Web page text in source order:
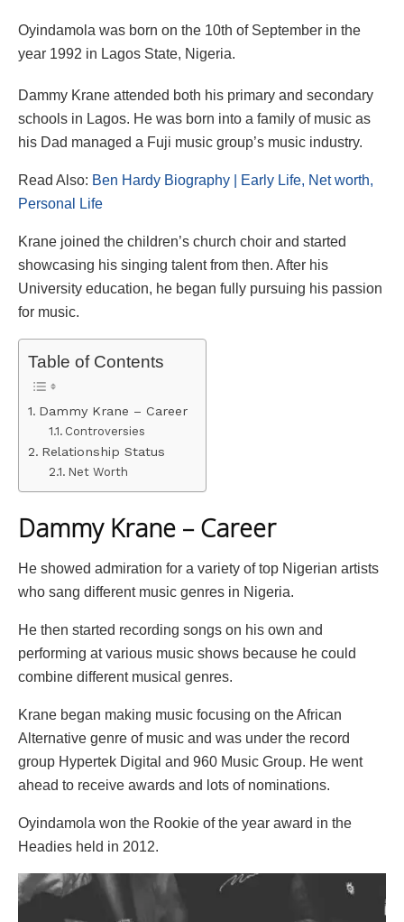
Oyindamola was born on the 10th of September in the
year 1992 in Lagos State, Nigeria.
Dammy Krane attended both his primary and secondary
schools in Lagos. He was born into a family of music as
his Dad managed a Fuji music group’s music industry.
Read Also: Ben Hardy Biography | Early Life, Net worth,
Personal Life
Krane joined the children’s church choir and started
showcasing his singing talent from then. After his
University education, he began fully pursuing his passion
for music.
Table of Contents
Dammy Krane – Career
Controversies
Relationship Status
Net Worth
Dammy Krane – Career
He showed admiration for a variety of top Nigerian artists
who sang different music genres in Nigeria.
He then started recording songs on his own and
performing at various music shows because he could
combine different musical genres.
Krane began making music focusing on the African
Alternative genre of music and was under the record
group Hypertek Digital and 960 Music Group. He went
ahead to receive awards and lots of nominations.
Oyindamola won the Rookie of the year award in the
Headies held in 2012.